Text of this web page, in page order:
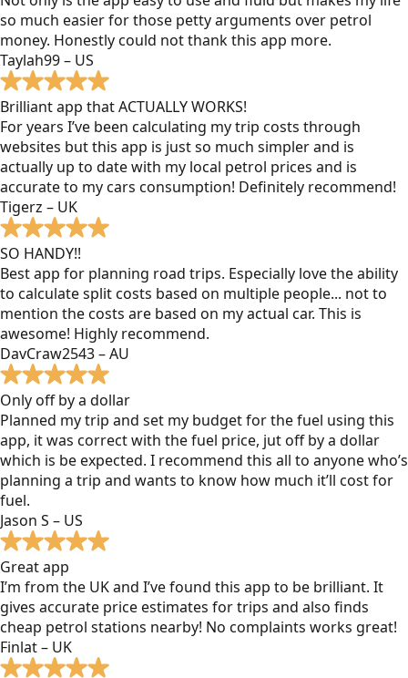
so much easier for those petty arguments over petrol
money. Honestly could not thank this app more.
Taylah99 – US
Brilliant app that ACTUALLY WORKS!
For years I’ve been calculating my trip costs through
websites but this app is just so much simpler and is
actually up to date with my local petrol prices and is
accurate to my cars consumption! Definitely recommend!
Tigerz – UK
SO HANDY!!
Best app for planning road trips. Especially love the ability
to calculate split costs based on multiple people... not to
mention the costs are based on my actual car. This is
awesome! Highly recommend.
DavCraw2543 – AU
Only off by a dollar
Planned my trip and set my budget for the fuel using this
app, it was correct with the fuel price, jut off by a dollar
which is be expected. I recommend this all to anyone who’s
planning a trip and wants to know how much it’ll cost for
fuel.
Jason S – US
Great app
I’m from the UK and I’ve found this app to be brilliant. It
gives accurate price estimates for trips and also finds
cheap petrol stations nearby! No complaints works great!
Finlat – UK